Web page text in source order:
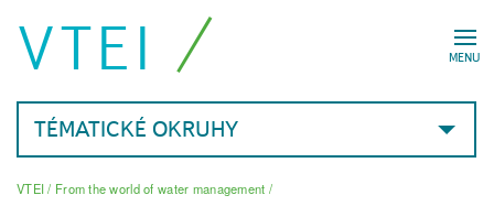
MENU
VTEI
TÉMATICKÉ OKRUHY
VTEI/ From the world of water management /